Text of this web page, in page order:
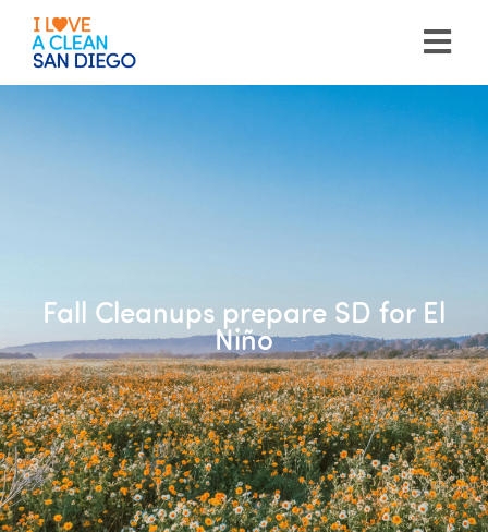
note:
This
website
includes
Fall Cleanups prepare SD for El
Niño